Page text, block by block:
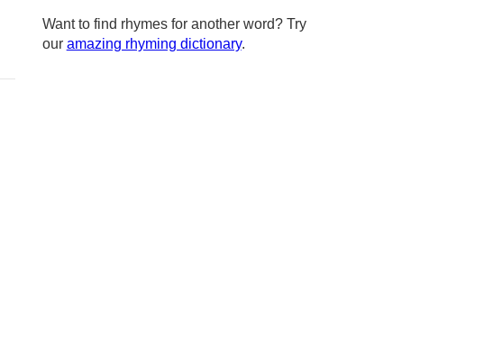
Want to find rhymes for another word? Try
our amazing rhyming dictionary.